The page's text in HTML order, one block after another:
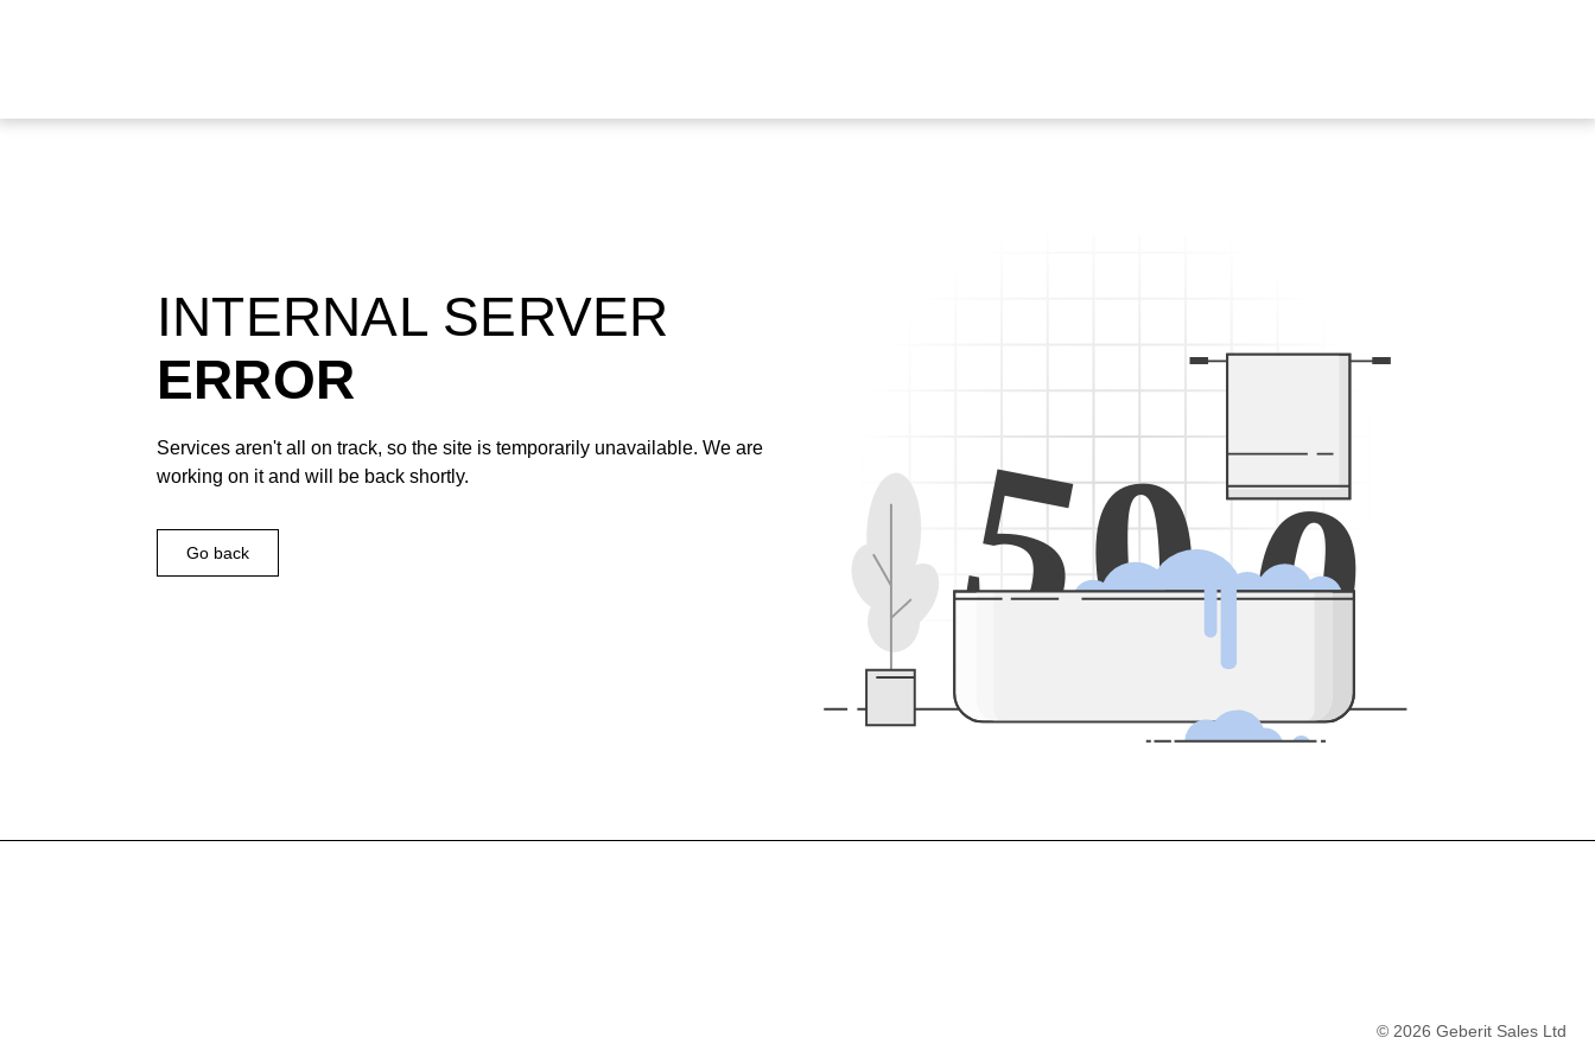
500
INTERNAL SERVER
ERROR
Services aren't all on track, so the site is temporarily unavailable. We are
working on it and will be back shortly.
Go back
© 2026 Geberit Sales Ltd